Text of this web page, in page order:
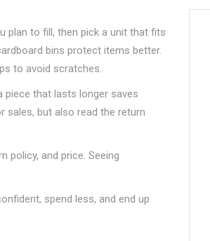
plan to fill, then pick a unit that fits
bins protect items better.
to avoid scratches.
piece that lasts longer saves
sales, but also read the return
policy, and price. Seeing
spend less, and end up